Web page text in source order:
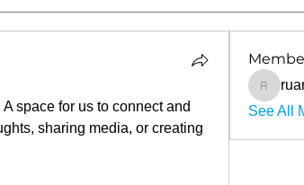
A space for us to connect and
sharing media, or creating
See All